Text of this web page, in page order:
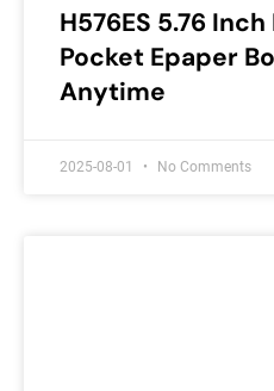
H576ES 5.76
Pocket Epaper
Anytime
2025-08-01 No Comments